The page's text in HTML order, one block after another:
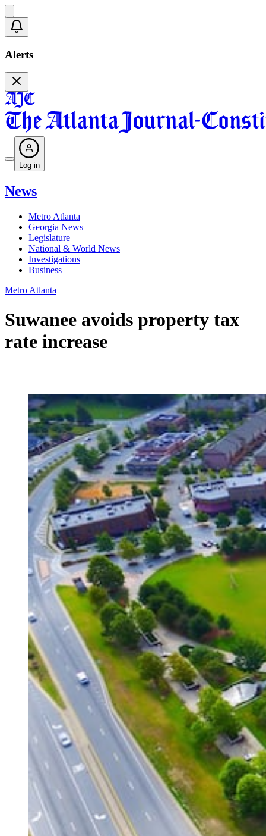
Alerts
Log in
News
Metro Atlanta
Georgia News
Legislature
National & World News
Investigations
Business
Metro Atlanta
Suwanee avoids property tax
rate increase